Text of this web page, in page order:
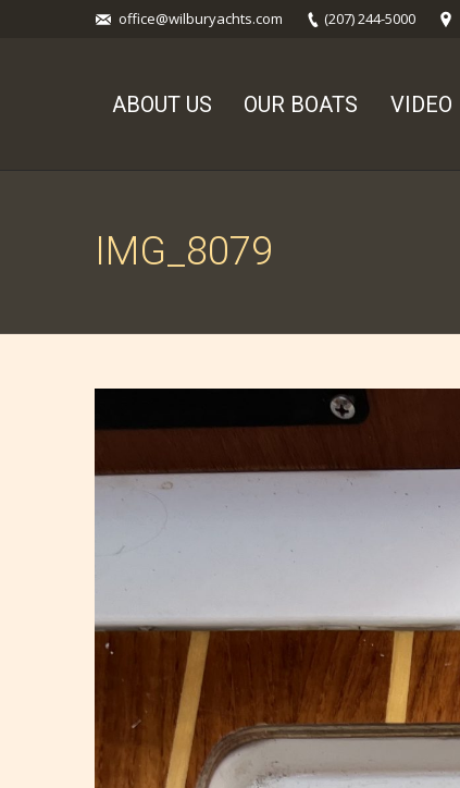
office@wilburyachts.com (207) 244-5000
ABOUT US OUR BOATS VIDEO
IMG_8079